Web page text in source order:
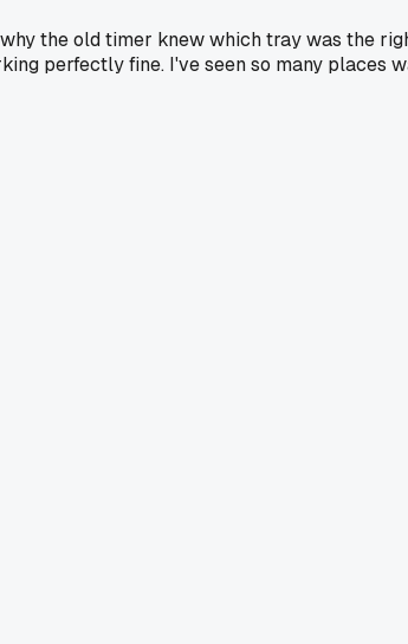
the old timer knew which tray was the
perfectly fine. I've seen so many places